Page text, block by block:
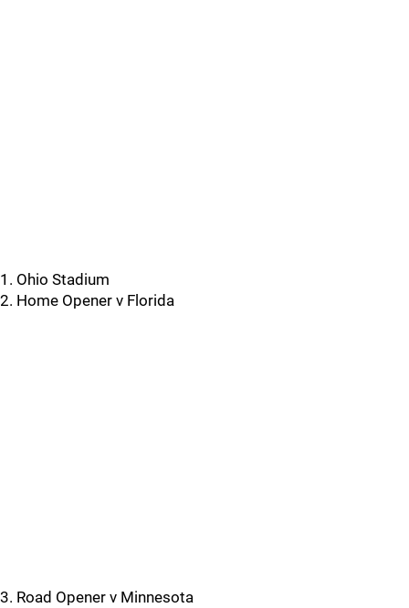
1. Ohio Stadium
2. Home Opener v Florida
3. Road Opener v Minnesota